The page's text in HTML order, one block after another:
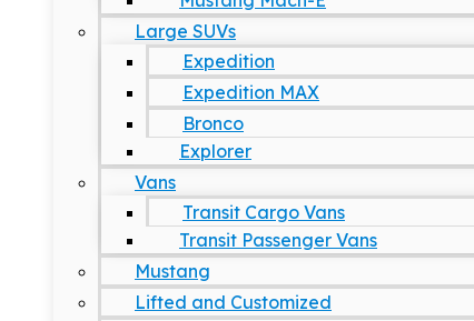
Large SUVs
Expedition
Expedition MAX
Bronco
Explorer
Vans
Transit Cargo Vans
Transit Passenger Vans
Mustang
Lifted and Customized